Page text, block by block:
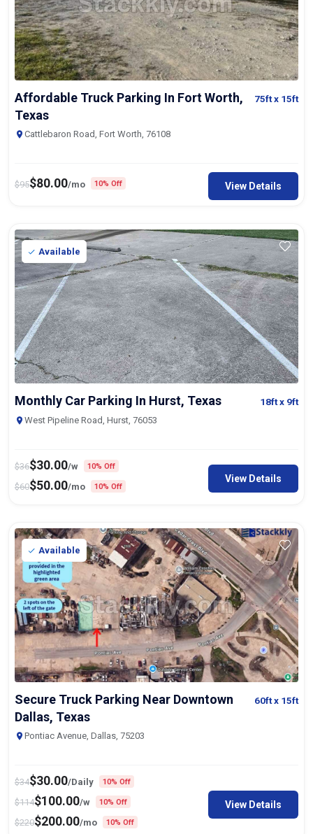
Affordable Truck Parking In Fort Worth,
Texas
75ftx 15ft
Cattlebaron Road, Fort Worth, 76108
$95$80.00/mo 10% Off View Details
Available
Monthly Car Parking In Hurst, Texas 18ftx 9ft
West Pipeline Road, Hurst, 76053
$36$30.00/w 10% Off
$60$50.00/mo 10% Off
View Details
Available
Secure Truck Parking Near Downtown
Dallas, Texas
60ftx 15ft
Pontiac Avenue, Dallas, 75203
$34$30.00/Daily 10% Off
$114$100.00/w 10% Off
$220$200.00/mo 10% Off
View Details